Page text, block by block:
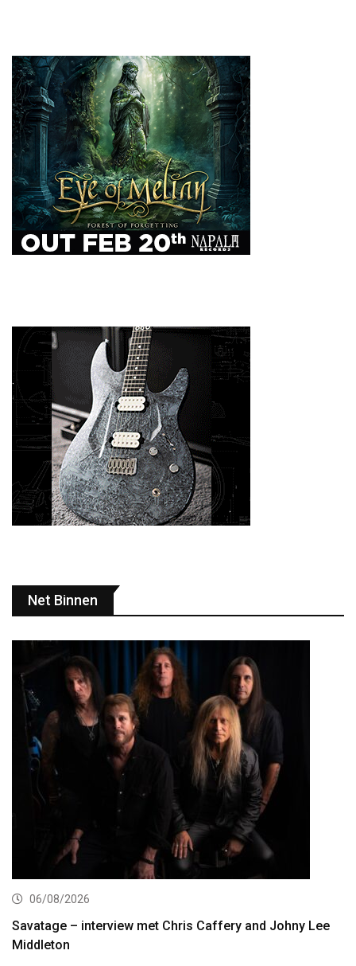
Net Binnen
06/08/2026
Savatage – interview met Chris Caffery and Johny Lee
Middleton